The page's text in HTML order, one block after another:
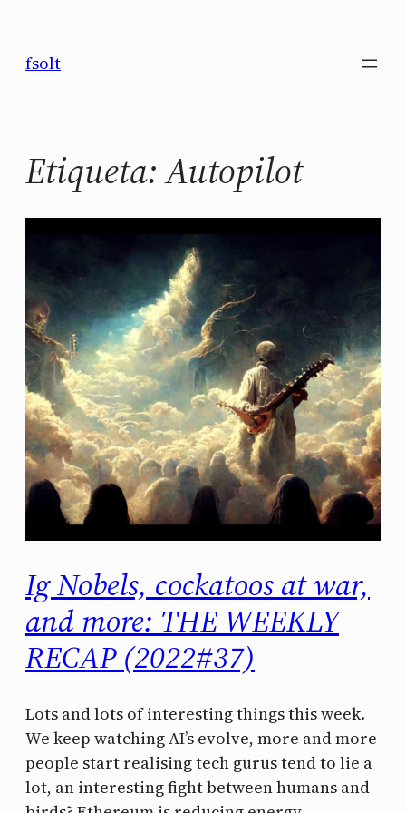
contenido
fsolt
Etiqueta:Autopilot
Ig Nobels, cockatoos at war,
and more: THE WEEKLY
RECAP (2022#37)
Lots and lots of interesting things this week.
We keep watching AI’s evolve, more and more
people start realising tech gurus tend to lie a
lot, an interesting fight between humans and